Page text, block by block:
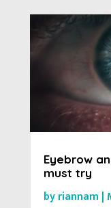
Eyebrow
must try
byriannam |